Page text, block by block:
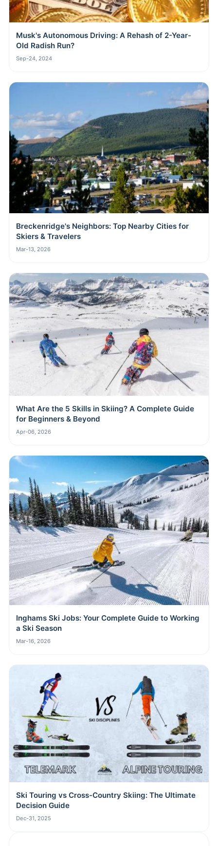
Musk's Autonomous Driving: A Rehash of 2-Year-
Old Radish Run?
Sep-24, 2024
Breckenridge's Neighbors: Top Nearby Cities for
Skiers & Travelers
Mar-13, 2026
What Are the 5 Skills in Skiing? A Complete Guide
for Beginners & Beyond
Apr-06, 2026
Inghams Ski Jobs: Your Complete Guide to Working
a Ski Season
Mar-16, 2026
Ski Touring vs Cross-Country Skiing: The Ultimate
Decision Guide
Dec-31, 2025